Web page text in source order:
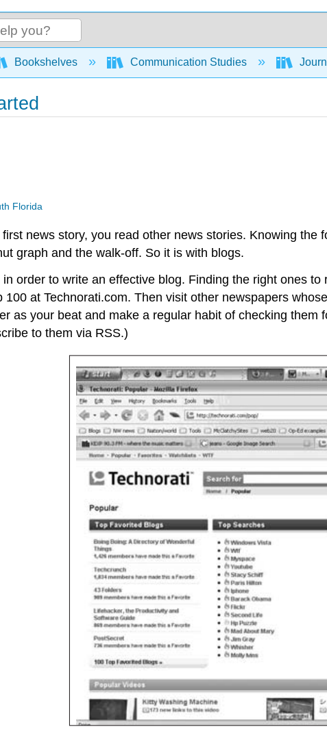
global hierarchy
Bookshelves Communication Studies
Florida
news story, you read other news stories. Knowing
graph and the walk-off. So it is with blogs.
order to write an effective blog. Finding the right ones
100 at Technorati.com. Then visit other newspapers
as your beat and make a regular habit of checking
to them via RSS.)